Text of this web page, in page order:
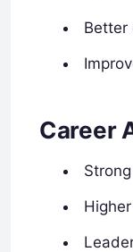
Better
Career